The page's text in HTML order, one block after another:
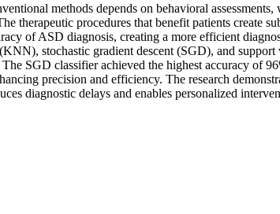
methods depends on behavioral
therapeutic procedures that benefit patients create
of ASD diagnosis, creating a more efficient
stochastic gradient descent (SGD), and
SGD classifier achieved the highest accuracy of
precision and efficiency. The research
diagnostic delays and enables personalized